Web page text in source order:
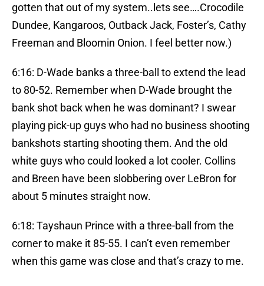
gotten that out of my system..lets see….Crocodile
Dundee, Kangaroos, Outback Jack, Foster’s, Cathy
Freeman and Bloomin Onion. I feel better now.)
6:16: D-Wade banks a three-ball to extend the lead
to 80-52. Remember when D-Wade brought the
bank shot back when he was dominant? I swear
playing pick-up guys who had no business shooting
bankshots starting shooting them. And the old
white guys who could looked a lot cooler. Collins
and Breen have been slobbering over LeBron for
about 5 minutes straight now.
6:18: Tayshaun Prince with a three-ball from the
corner to make it 85-55. I can’t even remember
when this game was close and that’s crazy to me.